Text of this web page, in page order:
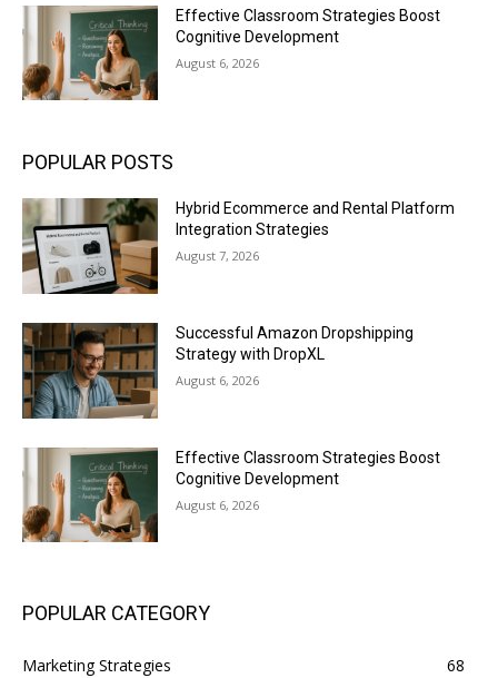
Effective Classroom Strategies Boost
Cognitive Development
August 6, 2026
POPULAR POSTS
Hybrid Ecommerce and Rental Platform
Integration Strategies
August 7, 2026
Successful Amazon Dropshipping
Strategy with DropXL
August 6, 2026
Effective Classroom Strategies Boost
Cognitive Development
August 6, 2026
POPULAR CATEGORY
Marketing Strategies
68